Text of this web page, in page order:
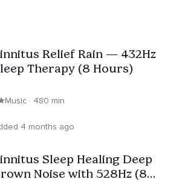
and helping you connect with
Still human. Still spiritual. Still real.
Relief Rain — 432Hz
Sleep Therapy (8 Hours)
Music · 480 min
4 months ago
Sleep Healing Deep
Noise with 528Hz (8